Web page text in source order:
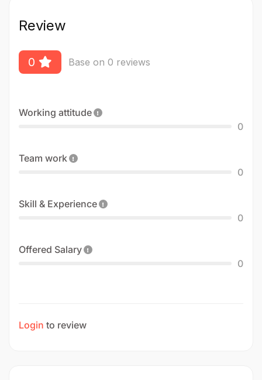
Review
0 Base on 0 reviews
Working attitude
0
Team work
0
Skill & Experience
0
Offered Salary
0
Login to review